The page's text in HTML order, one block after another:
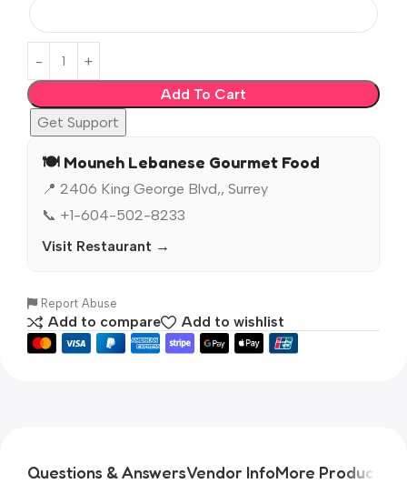
Add To Cart
Get Support
🍽️ Mouneh Lebanese Gourmet Food
📍 2406 King George Blvd,, Surrey
📞 +1-604-502-8233
Visit Restaurant →
Report Abuse
Add to compare Add to wishlist
Questions & AnswersVendor InfoMore Products